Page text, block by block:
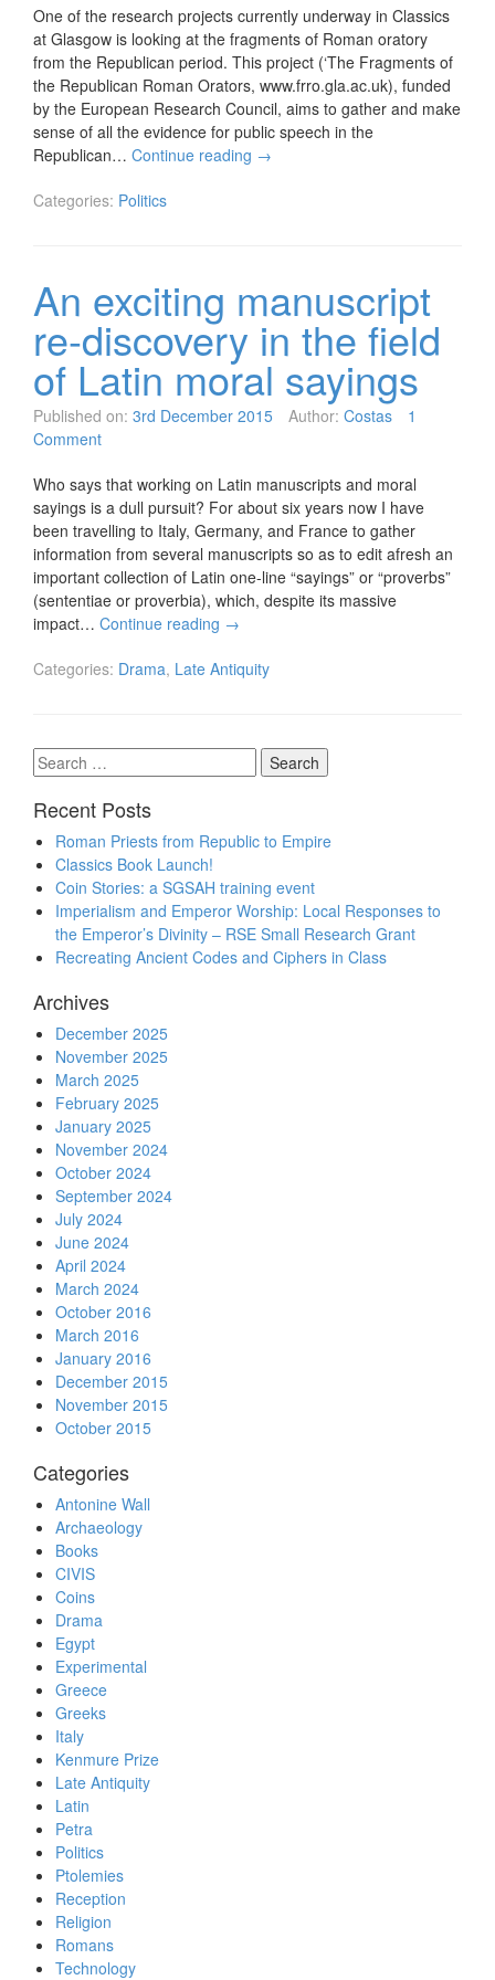
One of the research projects currently underway in Classics
at Glasgow is looking at the fragments of Roman oratory
from the Republican period. This project (‘The Fragments of
the Republican Roman Orators, www.frro.gla.ac.uk), funded
by the European Research Council, aims to gather and make
sense of all the evidence for public speech in the
Republican… Continue reading →
Categories: Politics
An exciting manuscript
re-discovery in the field
of Latin moral sayings
Published on: 3rd December 2015 Author: Costas
1
Comment
Who says that working on Latin manuscripts and moral
sayings is a dull pursuit? For about six years now I have
been travelling to Italy, Germany, and France to gather
information from several manuscripts so as to edit afresh an
important collection of Latin one-line “sayings” or “proverbs”
(sententiae or proverbia), which, despite its massive
impact… Continue reading →
Categories: Drama, Late Antiquity
Search
for:
Recent Posts
Roman Priests from Republic to Empire
Classics Book Launch!
Coin Stories: a SGSAH training event
Imperialism and Emperor Worship: Local Responses to
the Emperor’s Divinity – RSE Small Research Grant
Recreating Ancient Codes and Ciphers in Class
Archives
December 2025
November 2025
March 2025
February 2025
January 2025
November 2024
October 2024
September 2024
July 2024
June 2024
April 2024
March 2024
October 2016
March 2016
January 2016
December 2015
November 2015
October 2015
Categories
Antonine Wall
Archaeology
Books
CIVIS
Coins
Drama
Egypt
Experimental
Greece
Greeks
Italy
Kenmure Prize
Late Antiquity
Latin
Petra
Politics
Ptolemies
Reception
Religion
Romans
Technology